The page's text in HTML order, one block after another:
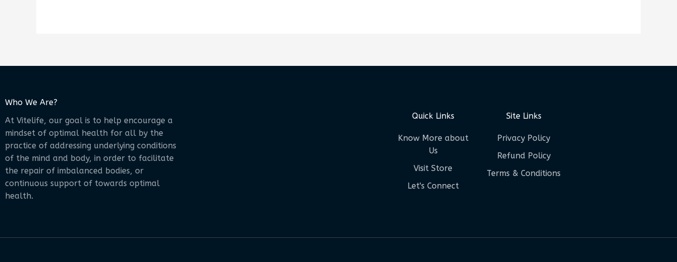
Who We Are?
At Vitelife, our goal is to help encourage a
mindset of optimal health for all by the
practice of addressing underlying conditions
of the mind and body, in order to facilitate
the repair of imbalanced bodies, or
continuous support of towards optimal
health.
Quick Links
Know More about
Us
Visit Store
Let's Connect
Site Links
Privacy Policy
Refund Policy
Terms & Conditions